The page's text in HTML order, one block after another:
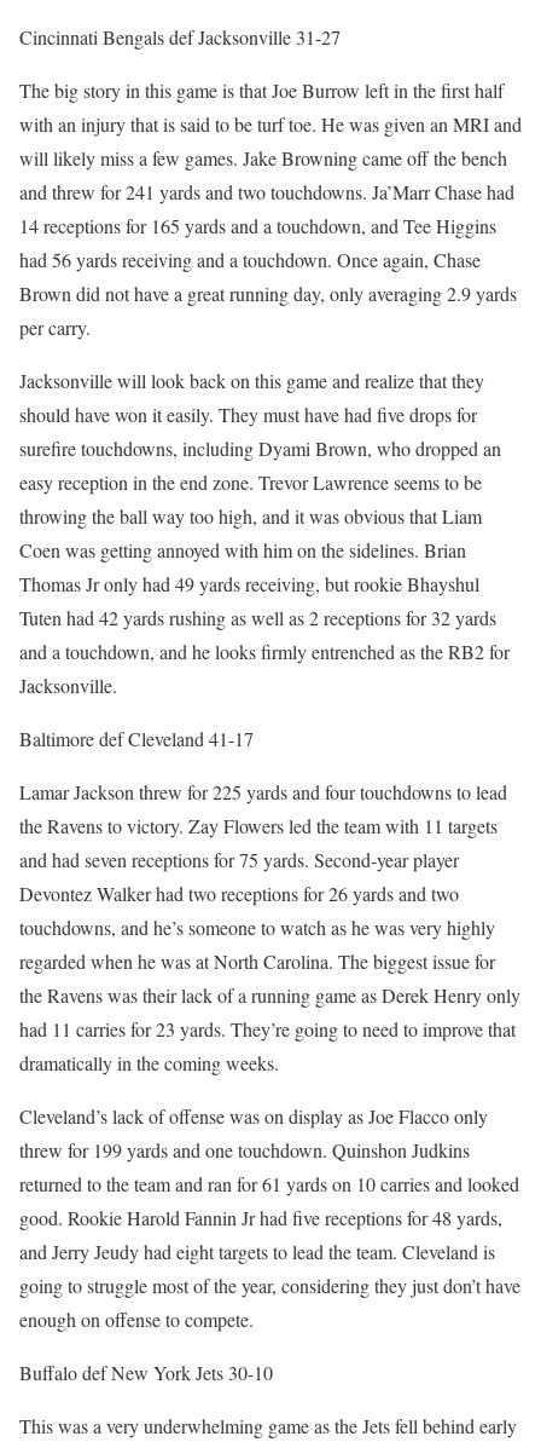
Cincinnati Bengals def Jacksonville 31-27
The big story in this game is that Joe Burrow left in the first half
with an injury that is said to be turf toe. He was given an MRI and
will likely miss a few games. Jake Browning came off the bench
and threw for 241 yards and two touchdowns. Ja’Marr Chase had
14 receptions for 165 yards and a touchdown, and Tee Higgins
had 56 yards receiving and a touchdown. Once again, Chase
Brown did not have a great running day, only averaging 2.9 yards
per carry.
Jacksonville will look back on this game and realize that they
should have won it easily. They must have had five drops for
surefire touchdowns, including Dyami Brown, who dropped an
easy reception in the end zone. Trevor Lawrence seems to be
throwing the ball way too high, and it was obvious that Liam
Coen was getting annoyed with him on the sidelines. Brian
Thomas Jr only had 49 yards receiving, but rookie Bhayshul
Tuten had 42 yards rushing as well as 2 receptions for 32 yards
and a touchdown, and he looks firmly entrenched as the RB2 for
Jacksonville.
Baltimore def Cleveland 41-17
Lamar Jackson threw for 225 yards and four touchdowns to lead
the Ravens to victory. Zay Flowers led the team with 11 targets
and had seven receptions for 75 yards. Second-year player
Devontez Walker had two receptions for 26 yards and two
touchdowns, and he’s someone to watch as he was very highly
regarded when he was at North Carolina. The biggest issue for
the Ravens was their lack of a running game as Derek Henry only
had 11 carries for 23 yards. They’re going to need to improve that
dramatically in the coming weeks.
Cleveland’s lack of offense was on display as Joe Flacco only
threw for 199 yards and one touchdown. Quinshon Judkins
returned to the team and ran for 61 yards on 10 carries and looked
good. Rookie Harold Fannin Jr had five receptions for 48 yards,
and Jerry Jeudy had eight targets to lead the team. Cleveland is
going to struggle most of the year, considering they just don’t have
enough on offense to compete.
Buffalo def New York Jets 30-10
This was a very underwhelming game as the Jets fell behind early